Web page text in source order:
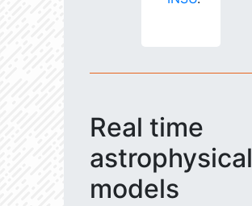
Real time
astrophysical
models